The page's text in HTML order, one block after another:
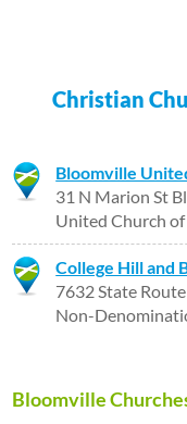
Christian
Bloomville
31 N Marion St
United Church
College Hill and
7632 State
Non-
Bloomville